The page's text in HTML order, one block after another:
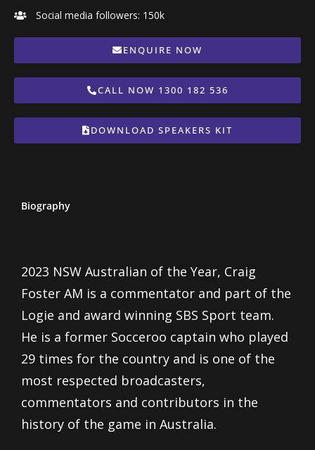
Social media followers: 150k
ENQUIRE NOW
CALL NOW 1300 182 536
DOWNLOAD SPEAKERS KIT
Biography
2023 NSW Australian of the Year, Craig
Foster AM is a commentator and part of the
Logie and award winning SBS Sport team.
He is a former Socceroo captain who played
29 times for the country and is one of the
most respected broadcasters,
commentators and contributors in the
history of the game in Australia.